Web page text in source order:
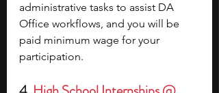
administrative tasks to assist DA
Office workflows, and you will be
paid minimum wage for your
participation.